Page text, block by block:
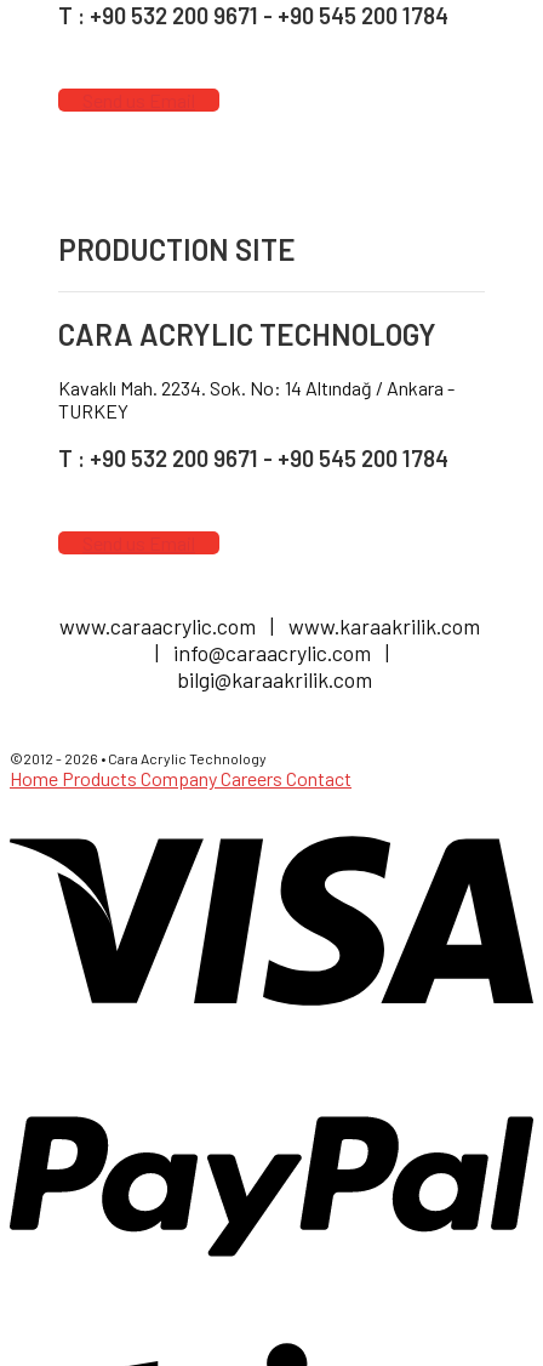
T : +90 532 200 9671 - +90 545 200 1784
PRODUCTION SITE
CARA ACRYLIC TECHNOLOGY
Kavaklı Mah. 2234. Sok. No: 14 Altındağ / Ankara -
TURKEY
T : +90 532 200 9671 - +90 545 200 1784
www.caraacrylic.com | www.karaakrilik.com
| info@caraacrylic.com |
bilgi@karaakrilik.com
©2012 - 2026 • Cara Acrylic Technology
Home Products CompanyCareers Contact